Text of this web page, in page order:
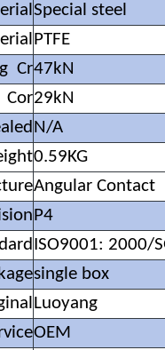
Special steel
PTFE
Cr47kN
Cor29kN
N/A
0.59KG
Angular Contact
P4
ISO9001: 2000/
single box
Luoyang
OEM